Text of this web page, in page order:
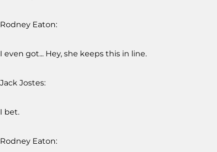
Rodney Eaton:
I even got... Hey, she keeps this in line.
Jack Jostes:
I bet.
Rodney Eaton: